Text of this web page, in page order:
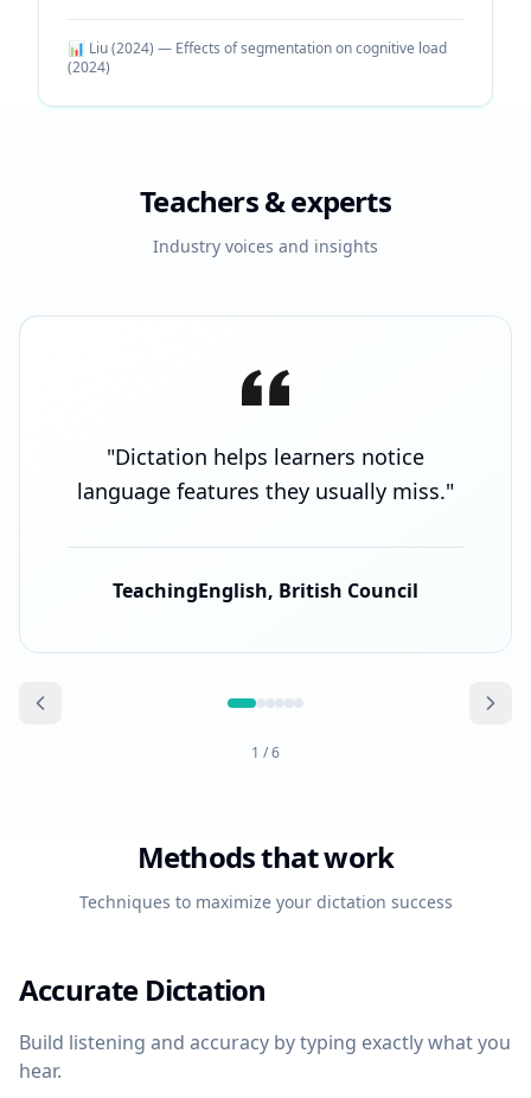
📊 Liu (2024) — Effects of segmentation on cognitive load
(2024)
Teachers & experts
Industry voices and insights
"Dictation helps learners notice
language features they usually miss."
TeachingEnglish, British Council
1 /6
Methods that work
Techniques to maximize your dictation success
Accurate Dictation
Build listening and accuracy by typing exactly what you
hear.